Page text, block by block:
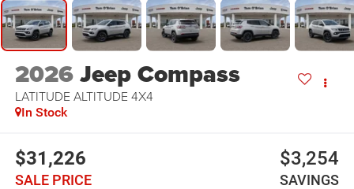
2026Jeep Compass
LATITUDE ALTITUDE 4X4
In Stock
$31,226
SALE PRICE
$3,254
SAVINGS